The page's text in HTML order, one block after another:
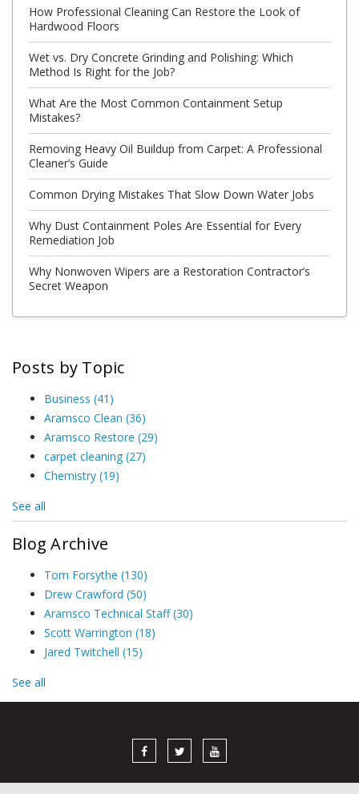
How Professional Cleaning Can Restore the Look of
Hardwood Floors
Wet vs. Dry Concrete Grinding and Polishing: Which
Method Is Right for the Job?
What Are the Most Common Containment Setup
Mistakes?
Removing Heavy Oil Buildup from Carpet: A Professional
Cleaner’s Guide
Common Drying Mistakes That Slow Down Water Jobs
Why Dust Containment Poles Are Essential for Every
Remediation Job
Why Nonwoven Wipers are a Restoration Contractor’s
Secret Weapon
Posts by Topic
Business (41)
Aramsco Clean (36)
Aramsco Restore (29)
carpet cleaning (27)
Chemistry (19)
See all
Blog Archive
Tom Forsythe (130)
Drew Crawford (50)
Aramsco Technical Staff(30)
Scott Warrington (18)
Jared Twitchell (15)
See all